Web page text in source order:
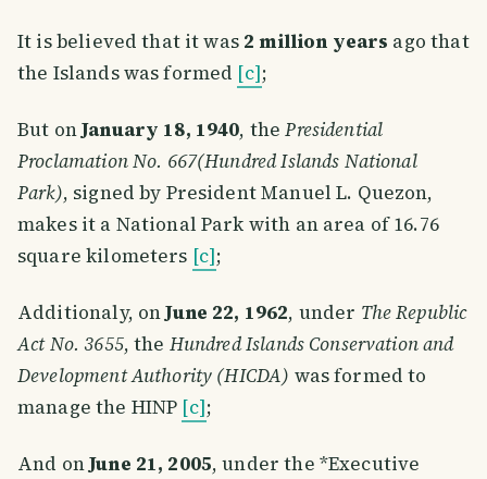
It is believed that it was 2 million years ago that
the Islands was formed [c];
But onJanuary 18, 1940, thePresidential
Proclamation No. 667(Hundred Islands National
Park), signed by President Manuel L. Quezon,
makes it a National Park with an area of 16.76
square kilometers [c];
Additionaly, onJune 22, 1962, under The Republic
Act No. 3655, the Hundred Islands Conservation and
Development Authority (HICDA) was formed to
manage the HINP [c];
And onJune 21, 2005, under the *Executive